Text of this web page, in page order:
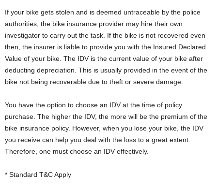
If your bike gets stolen and is deemed untraceable by the police
authorities, the bike insurance provider may hire their own
investigator to carry out the task. If the bike is not recovered even
then, the insurer is liable to provide you with the Insured Declared
Value of your bike. The IDV is the current value of your bike after
deducting depreciation. This is usually provided in the event of the
bike not being recoverable due to theft or severe damage.
You have the option to choose an IDV at the time of policy
purchase. The higher the IDV, the more will be the premium of the
bike insurance policy. However, when you lose your bike, the IDV
you receive can help you deal with the loss to a great extent.
Therefore, one must choose an IDV effectively.
* Standard T&C Apply